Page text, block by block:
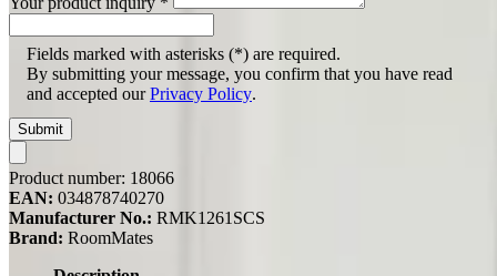
Fields marked with asterisks (*) are required.
By submitting your message, you confirm that you have read
and accepted ourPrivacy Policy.
Submit
Product number: 18066
EAN: 034878740270
Manufacturer No.: RMK1261SCS
Brand: RoomMates